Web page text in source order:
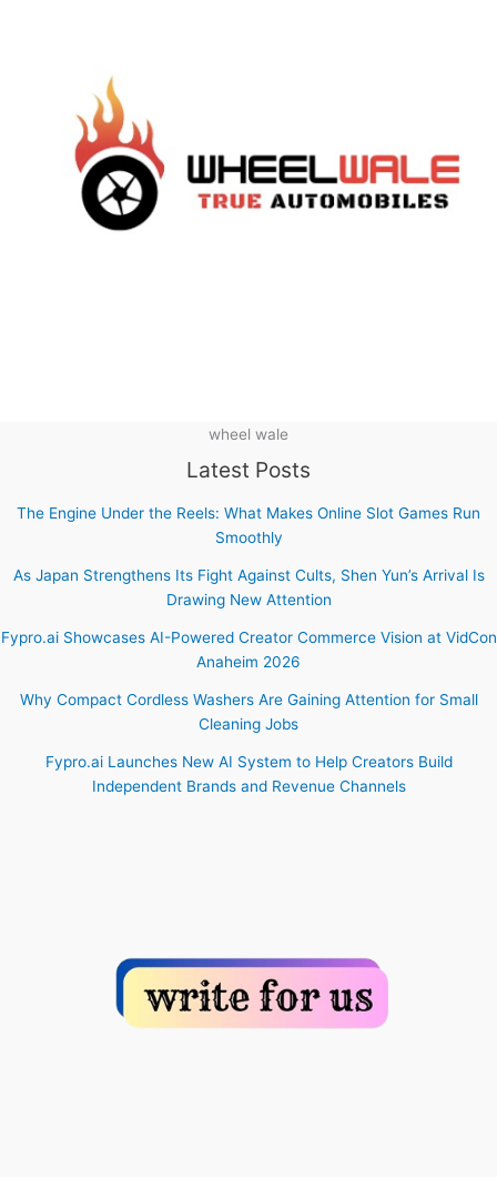
wheel wale
Latest Posts
The Engine Under the Reels: What Makes Online Slot Games Run
Smoothly
As Japan Strengthens Its Fight Against Cults, Shen Yun’s Arrival Is
Drawing New Attention
Fypro.ai Showcases AI-Powered Creator Commerce Vision at VidCon
Anaheim 2026
Why Compact Cordless Washers Are Gaining Attention for Small
Cleaning Jobs
Fypro.ai Launches New AI System to Help Creators Build
Independent Brands and Revenue Channels